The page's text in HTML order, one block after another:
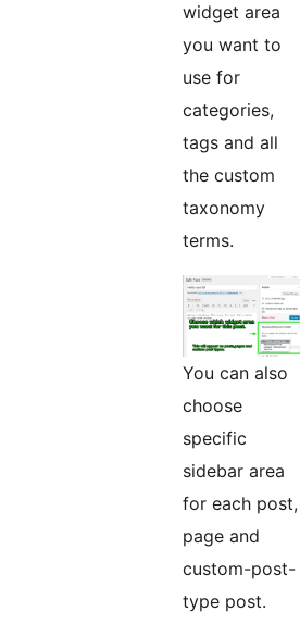
widget area
you want to
use for
categories,
tags and all
the custom
taxonomy
terms.
You can also
choose
specific
sidebar area
for each post,
page and
custom-post-
type post.